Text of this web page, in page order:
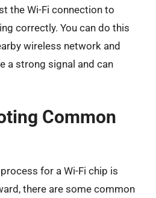
the Wi-Fi connection to
correctly. You can do this
wireless network and
a strong signal and can
Common
for a Wi-Fi chip is
there are some common